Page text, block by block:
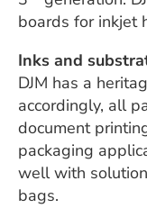
boards for inkjet
Inks and
DJM has a
accordingly, all
document
packaging
well with
bags.